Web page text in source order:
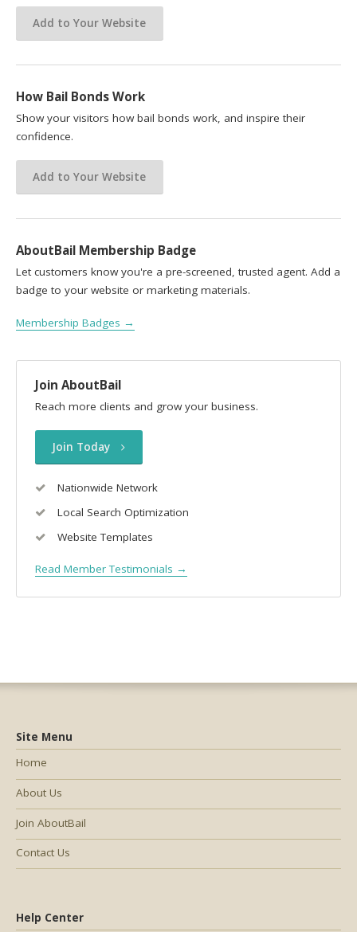
Add to Your Website
How Bail Bonds Work
Show your visitors how bail bonds work, and inspire their
confidence.
Add to Your Website
AboutBail Membership Badge
Let customers know you're a pre-screened, trusted agent. Add a
badge to your website or marketing materials.
Membership Badges →
Join AboutBail
Reach more clients and grow your business.
Join Today
Nationwide Network
Local Search Optimization
Website Templates
Read Member Testimonials →
Help Center
Site Menu
Home
About Us
Join AboutBail
Contact Us